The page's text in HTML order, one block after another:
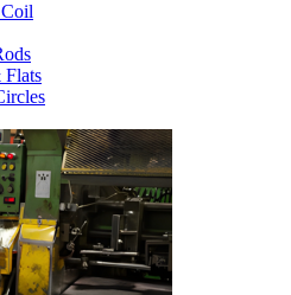
Flats